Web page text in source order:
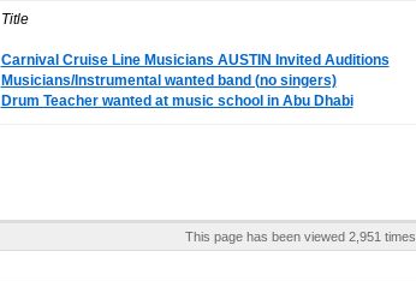
Title
Carnival Cruise Line Musicians AUSTIN Invited Auditions
Musicians/Instrumental wanted band (no singers)
Drum Teacher wanted at music school in Abu Dhabi
This page has been viewed 2,951 times